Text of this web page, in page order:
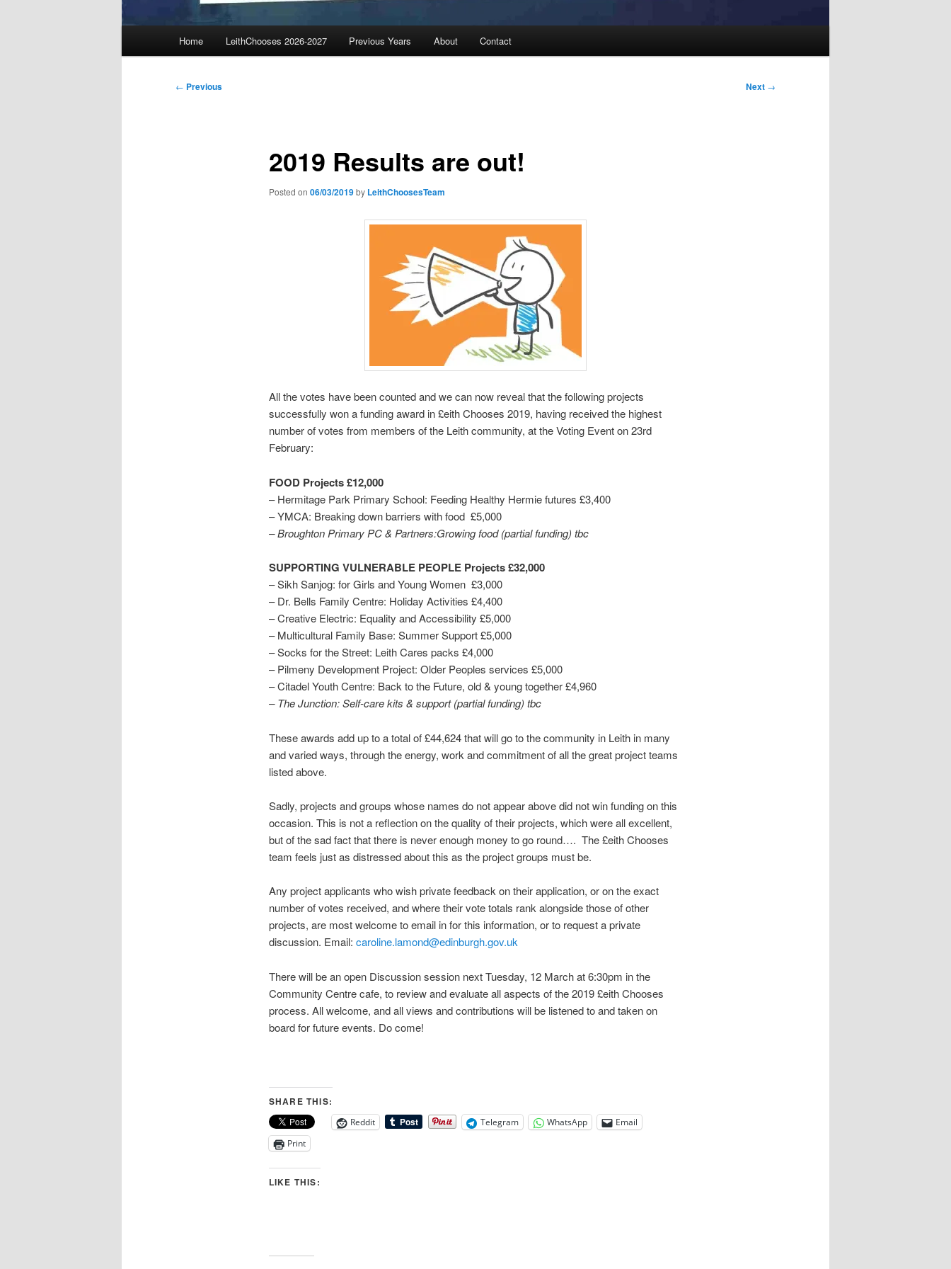
Home LeithChooses 2026-2027 Previous Years About Contact
Post
← Previous Next →
2019 Results are out!
Posted on 06/03/2019by LeithChoosesTeam
All the votes have been counted and we can now reveal that the following projects
successfully won a funding award in £eith Chooses 2019, having received the highest
number of votes from members of the Leith community, at the Voting Event on 23rd
February:
FOOD Projects £12,000
– Hermitage Park Primary School: Feeding Healthy Hermie futures £3,400
– YMCA: Breaking down barriers with food £5,000
– Broughton Primary PC & Partners:Growing food (partial funding) tbc
SUPPORTING VULNERABLE PEOPLE Projects £32,000
– Sikh Sanjog: for Girls and Young Women £3,000
– Dr. Bells Family Centre: Holiday Activities £4,400
– Creative Electric: Equality and Accessibility £5,000
– Multicultural Family Base: Summer Support £5,000
– Socks for the Street: Leith Cares packs £4,000
– Pilmeny Development Project: Older Peoples services £5,000
– Citadel Youth Centre: Back to the Future, old & young together £4,960
– The Junction: Self-care kits & support (partial funding) tbc
These awards add up to a total of £44,624 that will go to the community in Leith in many
and varied ways, through the energy, work and commitment of all the great project teams
listed above.
Sadly, projects and groups whose names do not appear above did not win funding on this
occasion. This is not a reflection on the quality of their projects, which were all excellent,
but of the sad fact that there is never enough money to go round…. The £eith Chooses
team feels just as distressed about this as the project groups must be.
Any project applicants who wish private feedback on their application, or on the exact
number of votes received, and where their vote totals rank alongside those of other
projects, are most welcome to email in for this information, or to request a private
discussion. Email: caroline.lamond@edinburgh.gov.uk
There will be an open Discussion session next Tuesday, 12 March at 6:30pm in the
Community Centre cafe, to review and evaluate all aspects of the 2019 £eith Chooses
process. All welcome, and all views and contributions will be listened to and taken on
board for future events. Do come!
SHARE THIS:
Reddit Telegram WhatsApp
Email
Print
LIKE THIS: